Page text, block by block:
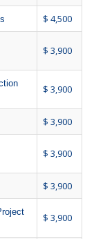
$ 4,500
$ 3,900
$ 3,900
$ 3,900
$ 3,900
$ 3,900
$ 3,900